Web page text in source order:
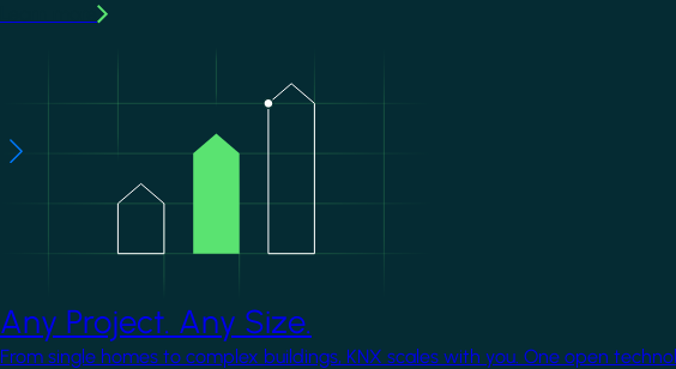
Any Project. Any Size.
From single homes to complex buildings, KNX scales with you. One open